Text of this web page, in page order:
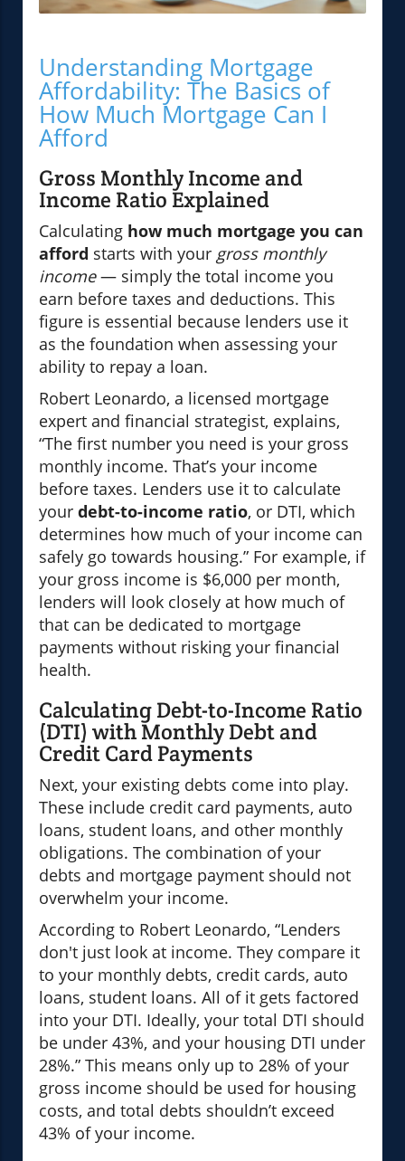
Understanding Mortgage
Affordability: The Basics of
How Much Mortgage Can I
Afford
Gross Monthly Income and
Income Ratio Explained
Calculating how much mortgage you can
afford starts with your gross monthly
income— simply the total income you
earn before taxes and deductions. This
figure is essential because lenders use it
as the foundation when assessing your
ability to repay a loan.
Robert Leonardo, a licensed mortgage
expert and financial strategist, explains,
“The first number you need is your gross
monthly income. That’s your income
before taxes. Lenders use it to calculate
your debt-to-income ratio, or DTI, which
determines how much of your income can
safely go towards housing.” For example, if
your gross income is $6,000 per month,
lenders will look closely at how much of
that can be dedicated to mortgage
payments without risking your financial
health.
Calculating Debt-to-Income Ratio
(DTI) with Monthly Debt and
Credit Card Payments
Next, your existing debts come into play.
These include credit card payments, auto
loans, student loans, and other monthly
obligations. The combination of your
debts and mortgage payment should not
overwhelm your income.
According to Robert Leonardo, “Lenders
don't just look at income. They compare it
to your monthly debts, credit cards, auto
loans, student loans. All of it gets factored
into your DTI. Ideally, your total DTI should
be under 43%, and your housing DTI under
28%.” This means only up to 28% of your
gross income should be used for housing
costs, and total debts shouldn’t exceed
43% of your income.